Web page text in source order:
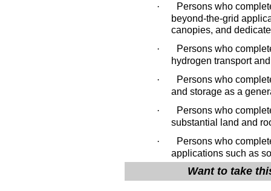
·
Persons who
beyond-the-grid
canopies, and
·
Persons who
hydrogen transport
·
Persons who
and storage as a
·
Persons who
substantial land and
·
Persons who
applications such as
Want to take